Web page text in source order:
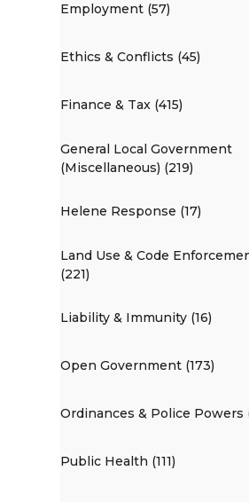
Employment (57)
Ethics & Conflicts (45)
Finance & Tax (415)
General Local Government
(Miscellaneous) (219)
Helene Response (17)
Land Use & Code
(221)
Liability & Immunity (16)
Open Government (173)
Ordinances & Police Powers
Public Health (111)